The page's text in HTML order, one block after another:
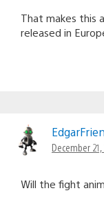
That makes this
released in
December 21,
Will the fight